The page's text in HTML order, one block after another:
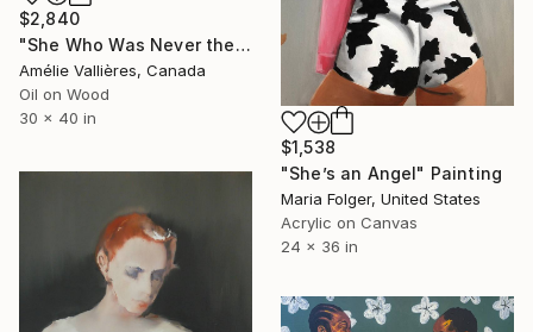
$2,840
"She Who Was Never the Monster (after Medusa)" Painting
Amélie Vallières, Canada
Oil on Wood
30 x 40 in
$1,538
"She’s an Angel" Painting
Maria Folger, United States
Acrylic on Canvas
24 x 36 in